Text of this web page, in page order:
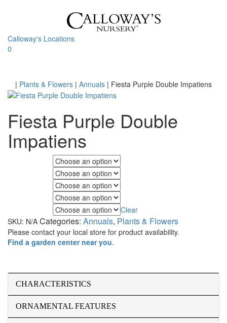
Calloway's Locations
0
Home
| Plants & Flowers | Annuals | Fiesta Purple Double Impatiens
Fiesta Purple Double
Impatiens
Clear
SKU: N/A Categories: Annuals, Plants & Flowers
Please contact your local store for product availability.
Find a garden center near you.
CHARACTERISTICS
ORNAMENTAL FEATURES